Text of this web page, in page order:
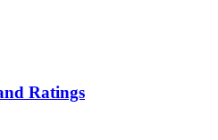
Ratings